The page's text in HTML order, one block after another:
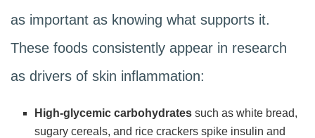
as important as knowing what supports it.
These foods consistently appear in research
as drivers of skin inflammation:
High-glycemic carbohydrates such as white bread,
sugary cereals, and rice crackers spike insulin and